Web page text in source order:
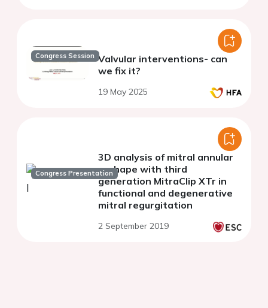
Congress Session Valvular interventions- can
we fix it?
19 May 2025
Congress Presentation
3D analysis of mitral annular
reshape with third
generation MitraClip XTr in
functional and degenerative
mitral regurgitation
2 September 2019